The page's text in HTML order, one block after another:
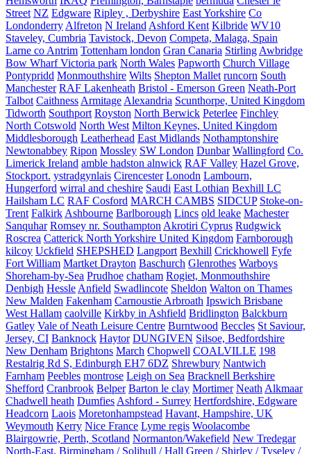
Street NZ Edgware Ripley , Derbyshire East Yorkshire Co
Londonderry Alfreton N Ireland Ashford Kent Kilbride WV10
Staveley, Cumbria Tavistock, Devon Competa, Malaga, Spain
Larne co Antrim Tottenham london Gran Canaria Stirling Awbridge
Bow Wharf Victoria park North Wales Papworth Church Village
Pontypridd Monmouthshire Wilts Shepton Mallet runcorn South
Manchester RAF Lakenheath Bristol - Emerson Green Neath-Port
Talbot Caithness Armitage Alexandria Scunthorpe, United Kingdom
Tidworth Southport Royston North Berwick Peterlee Finchley
North Cotswold North West Milton Keynes, United Kingdom
Middlesborough Leatherhead East Midlands Nothamptonshire
Newtonabbey Ripon Mossley SW London Dunbar Wallingford Co.
Limerick Ireland amble hadston alnwick RAF Valley Hazel Grove,
Stockport. ystradgynlais Cirencester Lonodn Lambourn,
Hungerford wirral and cheshire Saudi East Lothian Bexhill LC
Hailsham LC RAF Cosford MARCH CAMBS SIDCUP Stoke-on-
Trent Falkirk Ashbourne Barlborough Lincs old leake Machester
Sanquhar Romsey nr. Southampton Akrotiri Cyprus Rudgwick
Roscrea Catterick North Yorkshire United Kingdom Farnborough
kilcoy Uckfield SHEPSHED Langport Bexhill Crickhowell Fyfe
Fort William Martket Drayton Baschurch Glenrothes Warboys
Shoreham-by-Sea Prudhoe chatham Rogiet, Monmouthshire
Denbigh Hessle Anfield Swadlincote Sheldon Walton on Thames
New Malden Fakenham Carnoustie Arbroath Ipswich Brisbane
West Hallam caolville Kirkby in Ashfield Bridlington Balckburn
Gatley Vale of Neath Leisure Centre Burntwood Beccles St Saviour,
Jersey, CI Banknock Haytor DUNGIVEN Silsoe, Bedfordshire
New Denham Brightons March Chopwell COALVILLE 198
Restalrig Rd S, Edinburgh EH7 6DZ Shrewbury Nantwich
Farnham Peebles montrose Leigh on Sea Bracknell Berkshire
Shefford Cranbrook Belper Barton le clay Mortimer Neath Alkmaar
Chadwell heath Dumfies Ashford - Surrey Hertfordshire, Edgware
Headcorn Laois Moretonhampstead Havant, Hampshire, UK
Weymouth Kerry Nice France Lyme regis Woolacombe
Blairgowrie, Perth, Scotland Normanton/Wakefield New Tredegar
North-East, Birmingham / Solihull / Hall Green / Shirley / Tyseley /